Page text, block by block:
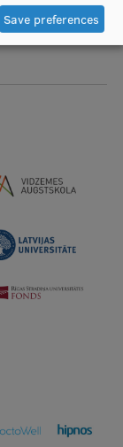
Save preferences